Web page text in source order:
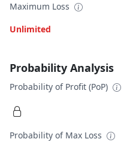
Maximum Loss
Unlimited
Probability Analysis
Probability of Profit (PoP)
Probability of Max Loss